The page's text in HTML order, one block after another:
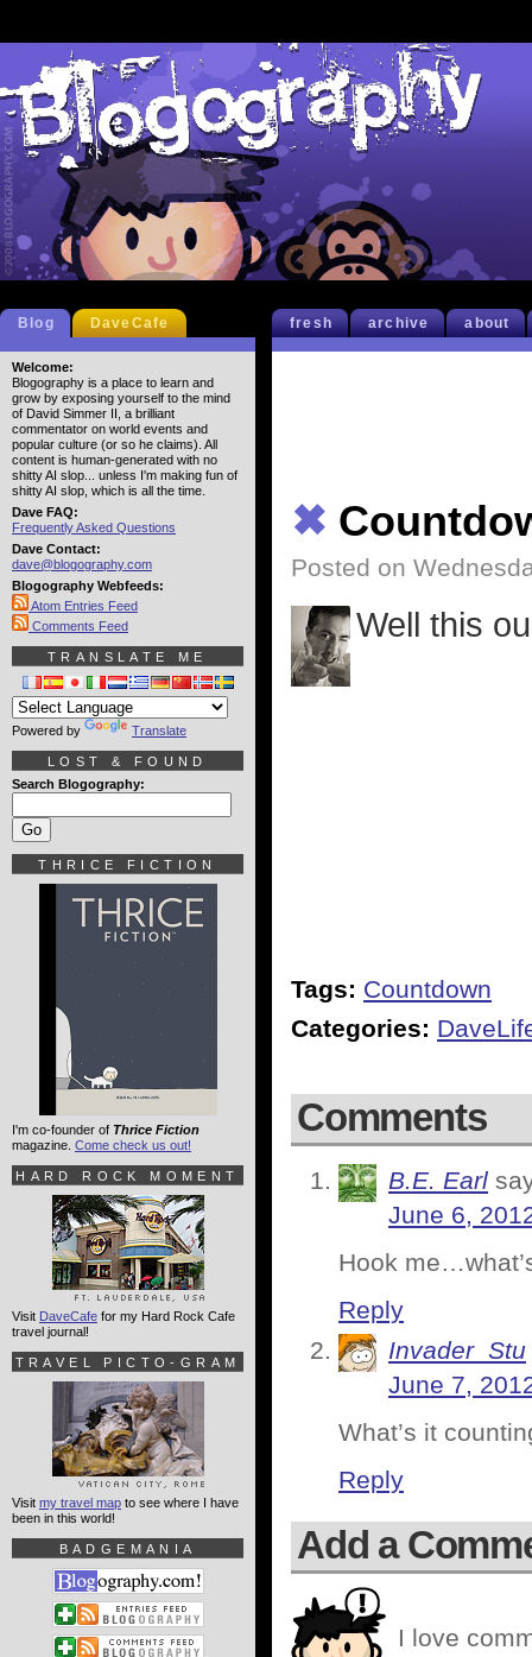
fresh archive about
✖
Posted on
Well this
Tags: Countdown
Categories:
Comments
B.E. Earl
June 6,
Hook
Reply
Invader_Stu
June 7,
What’s it
Reply
Add a
I love
Blog DaveCafe
Welcome:
Blogography is a place to learn and
grow by exposing yourself to the mind
of David Simmer II, a brilliant
commentator on world events and
popular culture (or so he claims). All
content is human-generated with no
shitty AI slop... unless I'm making fun of
shitty AI slop, which is all the time.
Dave FAQ:
Frequently Asked Questions
Dave Contact:
dave@blogography.com
Blogography Webfeeds:
Atom Entries Feed
Comments Feed
TRANSLATE ME
Powered by Translate
LOST & FOUND
Search Blogography:
THRICE FICTION
I'm co-founder of Thrice Fiction
magazine. Come check us out!
HARD ROCK MOMENT
Visit DaveCafe for my Hard Rock Cafe
travel journal!
TRAVEL PICTO-GRAM
Visit my travel map to see where I have
been in this world!
BADGEMANIA